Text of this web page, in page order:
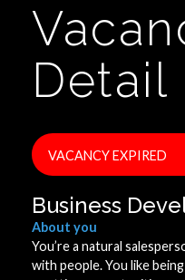
Detail
VACANCY EXPIRED
Business
About you
You’re a natural
with people. You like